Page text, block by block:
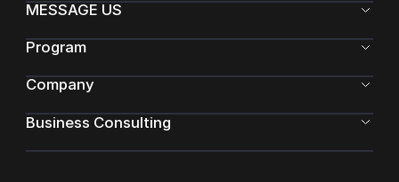
MESSAGE US
Program
Company
Business Consulting